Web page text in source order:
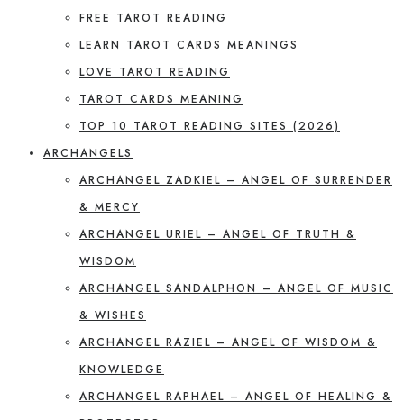
FREE TAROT READING
LEARN TAROT CARDS MEANINGS
LOVE TAROT READING
TAROT CARDS MEANING
TOP 10 TAROT READING SITES (2026)
ARCHANGELS
ARCHANGEL ZADKIEL – ANGEL OF SURRENDER
& MERCY
ARCHANGEL URIEL – ANGEL OF TRUTH &
WISDOM
ARCHANGEL SANDALPHON – ANGEL OF MUSIC
& WISHES
ARCHANGEL RAZIEL – ANGEL OF WISDOM &
KNOWLEDGE
ARCHANGEL RAPHAEL – ANGEL OF HEALING &